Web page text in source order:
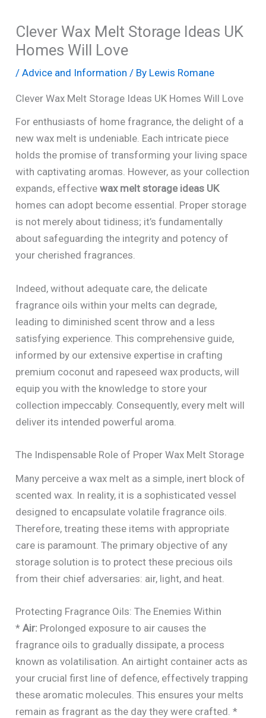
Clever Wax Melt Storage Ideas UK
Homes Will Love
/Advice and Information / By Lewis Romane
Clever Wax Melt Storage Ideas UK Homes Will Love
For enthusiasts of home fragrance, the delight of a
new wax melt is undeniable. Each intricate piece
holds the promise of transforming your living space
with captivating aromas. However, as your collection
expands, effectivewax melt storage ideas UK
homes can adopt become essential. Proper storage
is not merely about tidiness; it’s fundamentally
about safeguarding the integrity and potency of
your cherished fragrances.
Indeed, without adequate care, the delicate
fragrance oils within your melts can degrade,
leading to diminished scent throw and a less
satisfying experience. This comprehensive guide,
informed by our extensive expertise in crafting
premium coconut and rapeseed wax products, will
equip you with the knowledge to store your
collection impeccably. Consequently, every melt will
deliver its intended powerful aroma.
The Indispensable Role of Proper Wax Melt Storage
Many perceive a wax melt as a simple, inert block of
scented wax. In reality, it is a sophisticated vessel
designed to encapsulate volatile fragrance oils.
Therefore, treating these items with appropriate
care is paramount. The primary objective of any
storage solution is to protect these precious oils
from their chief adversaries: air, light, and heat.
Protecting Fragrance Oils: The Enemies Within
*Air: Prolonged exposure to air causes the
fragrance oils to gradually dissipate, a process
known as volatilisation. An airtight container acts as
your crucial first line of defence, effectively trapping
these aromatic molecules. This ensures your melts
remain as fragrant as the day they were crafted. *